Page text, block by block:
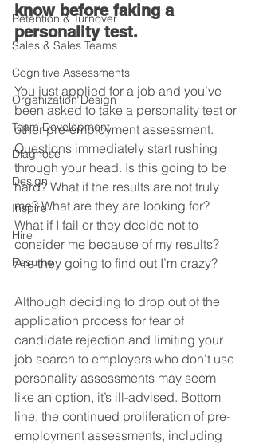
Retention & Turnover
Sales & Sales Teams
Cognitive Assessments
Organization Design
Team Development
Diagnose
Design
Inspire
Hire
Resume
know before faking a
personality test.
You just applied for a job and you’ve
been asked to take a personality test or
other pre-employment assessment.
Questions immediately start rushing
through your head. Is this going to be
hard? What if the results are not truly
me? What are they are looking for?
What if I fail or they decide not to
consider me because of my results?
Are they going to find out I’m crazy?
Although deciding to drop out of the
application process for fear of
candidate rejection and limiting your
job search to employers who don’t use
personality assessments may seem
like an option, it’s ill-advised. Bottom
line, the continued proliferation of pre-
employment assessments, including